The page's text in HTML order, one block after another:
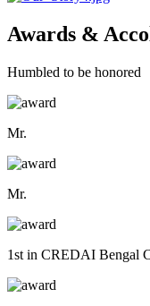
Awards &
Humbled to be honored
Mr.
Mr.
1st in CREDAI Bengal